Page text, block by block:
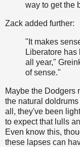
way to get the
Zack added further:
"It makes
Liberatore
all year,"
of sense."
Maybe the Dodgers
the natural
all, they've been
to expect that lulls
Even know this,
these lapses can